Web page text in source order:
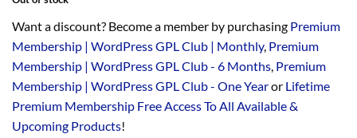
Want a discount? Become a member by purchasing Premium
Membership | WordPress GPL Club | Monthly, Premium
Membership | WordPress GPL Club - 6 Months, Premium
Membership | WordPress GPL Club - One Yearor Lifetime
Premium Membership Free Access To All Available &
Upcoming Products!